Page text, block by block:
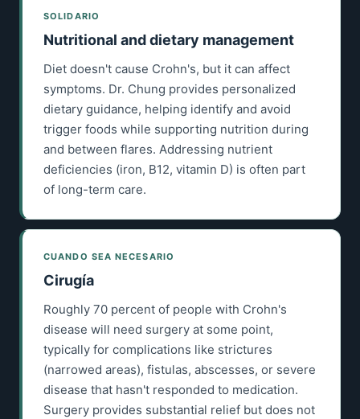
SOLIDARIO
Nutritional and dietary management
Diet doesn't cause Crohn's, but it can affect
symptoms. Dr. Chung provides personalized
dietary guidance, helping identify and avoid
trigger foods while supporting nutrition during
and between flares. Addressing nutrient
deficiencies (iron, B12, vitamin D) is often part
of long-term care.
CUANDO SEA NECESARIO
Cirugía
Roughly 70 percent of people with Crohn's
disease will need surgery at some point,
typically for complications like strictures
(narrowed areas), fistulas, abscesses, or severe
disease that hasn't responded to medication.
Surgery provides substantial relief but does not